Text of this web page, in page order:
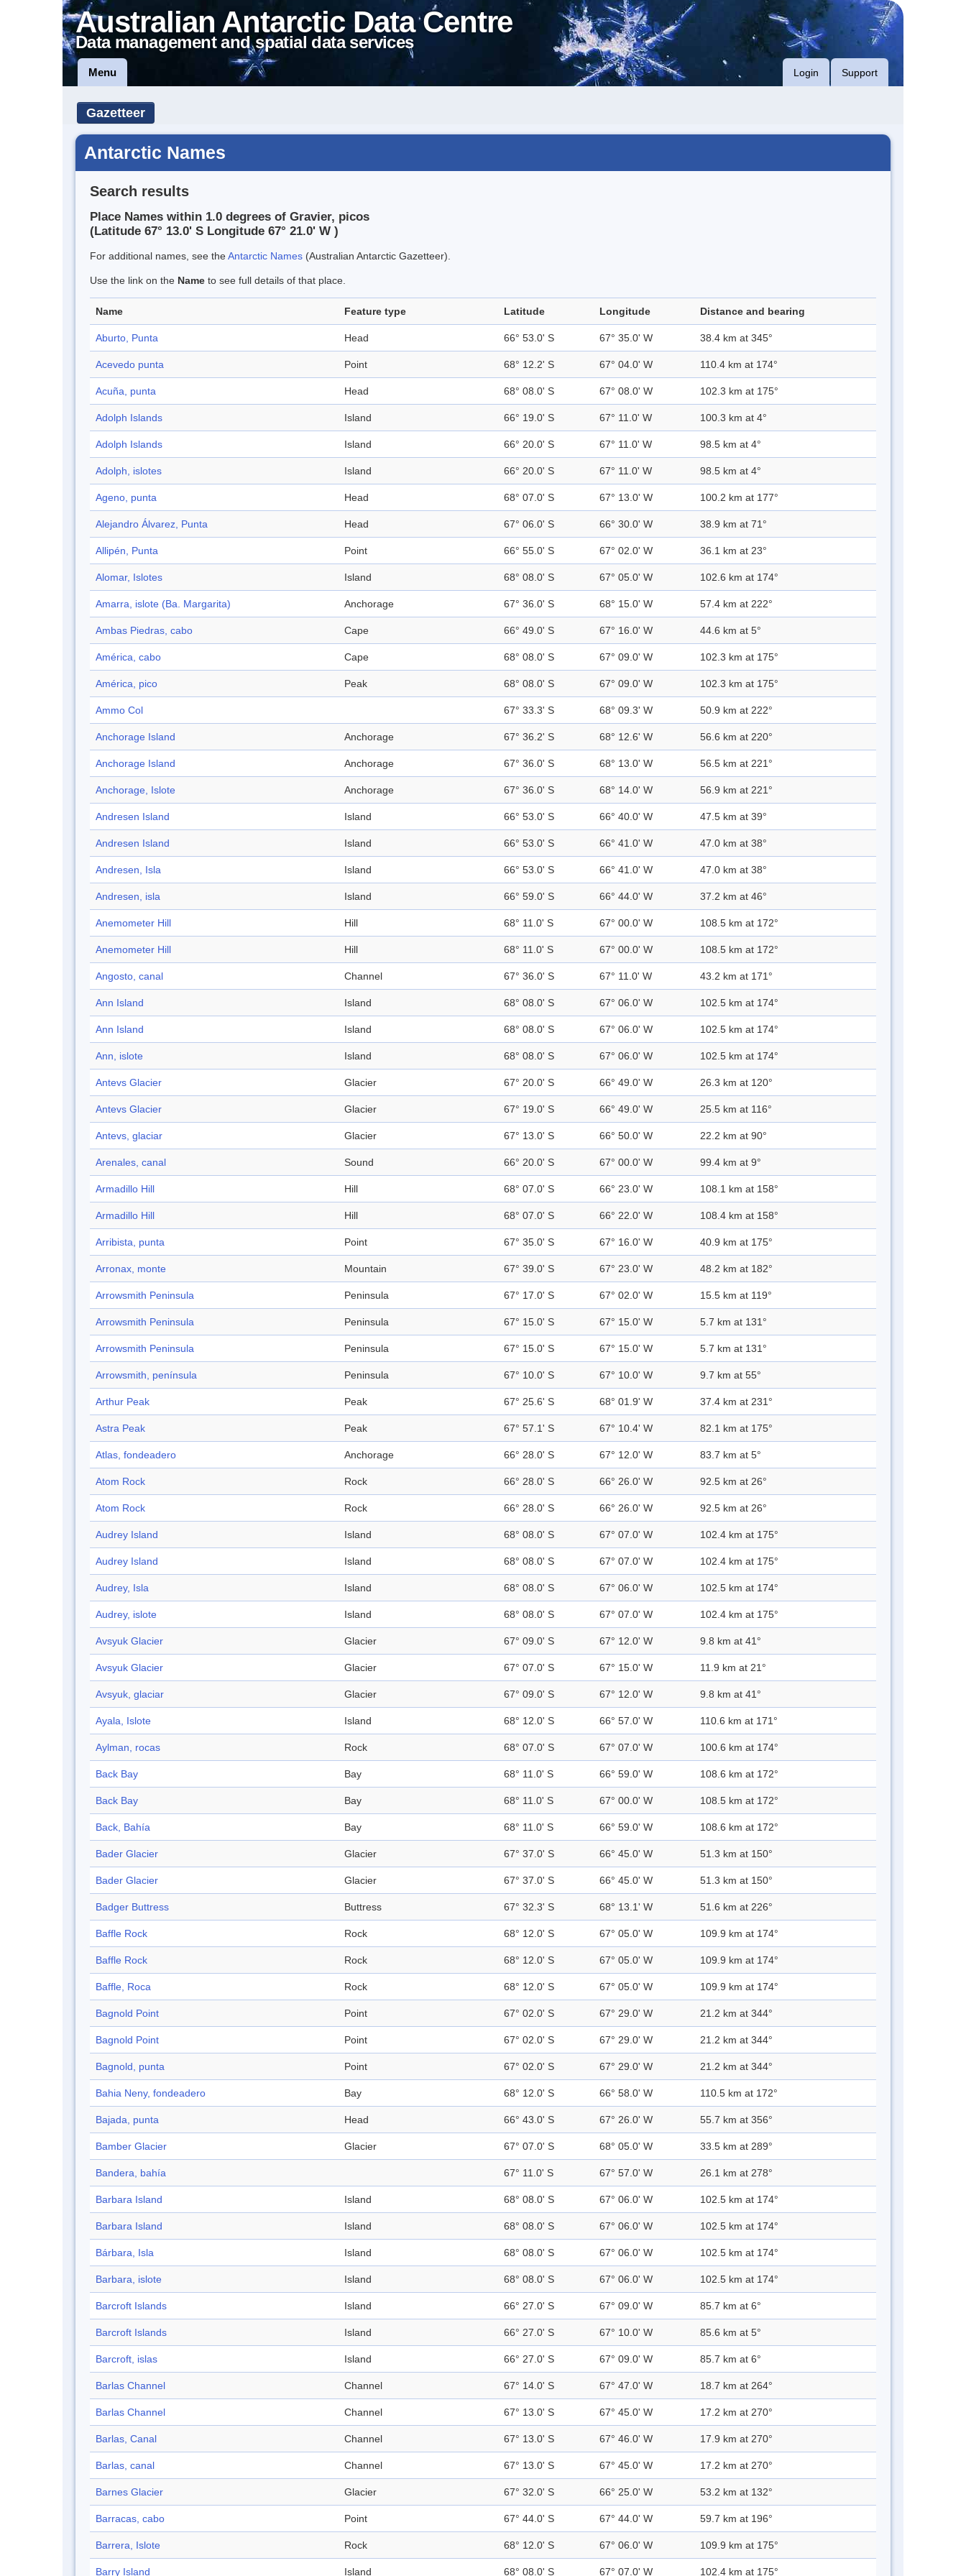
Australian Antarctic Data Centre
Data management and spatial data services
Menu Login Support
Gazetteer
Antarctic Names
Search results
Place Names within 1.0 degrees of Gravier, picos
(Latitude 67° 13.0' S Longitude 67° 21.0' W )
For additional names, see theAntarctic Names (Australian Antarctic Gazetteer).
Use the link on the Name to see full details of that place.
Name Feature type Latitude Longitude Distance and bearing
Aburto, Punta Head 66° 53.0' S 67° 35.0' W 38.4 km at 345°
Acevedo punta Point 68° 12.2' S 67° 04.0' W 110.4 km at 174°
Acuña, punta Head 68° 08.0' S 67° 08.0' W 102.3 km at 175°
Adolph Islands Island 66° 19.0' S 67° 11.0' W 100.3 km at 4°
Adolph Islands Island 66° 20.0' S 67° 11.0' W 98.5 km at 4°
Adolph, islotes Island 66° 20.0' S 67° 11.0' W 98.5 km at 4°
Ageno, punta Head 68° 07.0' S 67° 13.0' W 100.2 km at 177°
Alejandro Álvarez, Punta Head 67° 06.0' S 66° 30.0' W 38.9 km at 71°
Allipén, Punta Point 66° 55.0' S 67° 02.0' W 36.1 km at 23°
Alomar, Islotes Island 68° 08.0' S 67° 05.0' W 102.6 km at 174°
Amarra, islote (Ba. Margarita) Anchorage 67° 36.0' S 68° 15.0' W 57.4 km at 222°
Ambas Piedras, cabo Cape 66° 49.0' S 67° 16.0' W 44.6 km at 5°
América, cabo Cape 68° 08.0' S 67° 09.0' W 102.3 km at 175°
América, pico Peak 68° 08.0' S 67° 09.0' W 102.3 km at 175°
Ammo Col 67° 33.3' S 68° 09.3' W 50.9 km at 222°
Anchorage Island Anchorage 67° 36.2' S 68° 12.6' W 56.6 km at 220°
Anchorage Island Anchorage 67° 36.0' S 68° 13.0' W 56.5 km at 221°
Anchorage, Islote Anchorage 67° 36.0' S 68° 14.0' W 56.9 km at 221°
Andresen Island Island 66° 53.0' S 66° 40.0' W 47.5 km at 39°
Andresen Island Island 66° 53.0' S 66° 41.0' W 47.0 km at 38°
Andresen, Isla Island 66° 53.0' S 66° 41.0' W 47.0 km at 38°
Andresen, isla Island 66° 59.0' S 66° 44.0' W 37.2 km at 46°
Anemometer Hill Hill 68° 11.0' S 67° 00.0' W 108.5 km at 172°
Anemometer Hill Hill 68° 11.0' S 67° 00.0' W 108.5 km at 172°
Angosto, canal Channel 67° 36.0' S 67° 11.0' W 43.2 km at 171°
Ann Island Island 68° 08.0' S 67° 06.0' W 102.5 km at 174°
Ann Island Island 68° 08.0' S 67° 06.0' W 102.5 km at 174°
Ann, islote Island 68° 08.0' S 67° 06.0' W 102.5 km at 174°
Antevs Glacier Glacier 67° 20.0' S 66° 49.0' W 26.3 km at 120°
Antevs Glacier Glacier 67° 19.0' S 66° 49.0' W 25.5 km at 116°
Antevs, glaciar Glacier 67° 13.0' S 66° 50.0' W 22.2 km at 90°
Arenales, canal Sound 66° 20.0' S 67° 00.0' W 99.4 km at 9°
Armadillo Hill Hill 68° 07.0' S 66° 23.0' W 108.1 km at 158°
Armadillo Hill Hill 68° 07.0' S 66° 22.0' W 108.4 km at 158°
Arribista, punta Point 67° 35.0' S 67° 16.0' W 40.9 km at 175°
Arronax, monte Mountain 67° 39.0' S 67° 23.0' W 48.2 km at 182°
Arrowsmith Peninsula Peninsula 67° 17.0' S 67° 02.0' W 15.5 km at 119°
Arrowsmith Peninsula Peninsula 67° 15.0' S 67° 15.0' W 5.7 km at 131°
Arrowsmith Peninsula Peninsula 67° 15.0' S 67° 15.0' W 5.7 km at 131°
Arrowsmith, península Peninsula 67° 10.0' S 67° 10.0' W 9.7 km at 55°
Arthur Peak Peak 67° 25.6' S 68° 01.9' W 37.4 km at 231°
Astra Peak Peak 67° 57.1' S 67° 10.4' W 82.1 km at 175°
Atlas, fondeadero Anchorage 66° 28.0' S 67° 12.0' W 83.7 km at 5°
Atom Rock Rock 66° 28.0' S 66° 26.0' W 92.5 km at 26°
Atom Rock Rock 66° 28.0' S 66° 26.0' W 92.5 km at 26°
Audrey Island Island 68° 08.0' S 67° 07.0' W 102.4 km at 175°
Audrey Island Island 68° 08.0' S 67° 07.0' W 102.4 km at 175°
Audrey, Isla Island 68° 08.0' S 67° 06.0' W 102.5 km at 174°
Audrey, islote Island 68° 08.0' S 67° 07.0' W 102.4 km at 175°
Avsyuk Glacier Glacier 67° 09.0' S 67° 12.0' W 9.8 km at 41°
Avsyuk Glacier Glacier 67° 07.0' S 67° 15.0' W 11.9 km at 21°
Avsyuk, glaciar Glacier 67° 09.0' S 67° 12.0' W 9.8 km at 41°
Ayala, Islote Island 68° 12.0' S 66° 57.0' W 110.6 km at 171°
Aylman, rocas Rock 68° 07.0' S 67° 07.0' W 100.6 km at 174°
Back Bay Bay 68° 11.0' S 66° 59.0' W 108.6 km at 172°
Back Bay Bay 68° 11.0' S 67° 00.0' W 108.5 km at 172°
Back, Bahía Bay 68° 11.0' S 66° 59.0' W 108.6 km at 172°
Bader Glacier Glacier 67° 37.0' S 66° 45.0' W 51.3 km at 150°
Bader Glacier Glacier 67° 37.0' S 66° 45.0' W 51.3 km at 150°
Badger Buttress Buttress 67° 32.3' S 68° 13.1' W 51.6 km at 226°
Baffle Rock Rock 68° 12.0' S 67° 05.0' W 109.9 km at 174°
Baffle Rock Rock 68° 12.0' S 67° 05.0' W 109.9 km at 174°
Baffle, Roca Rock 68° 12.0' S 67° 05.0' W 109.9 km at 174°
Bagnold Point Point 67° 02.0' S 67° 29.0' W 21.2 km at 344°
Bagnold Point Point 67° 02.0' S 67° 29.0' W 21.2 km at 344°
Bagnold, punta Point 67° 02.0' S 67° 29.0' W 21.2 km at 344°
Bahia Neny, fondeadero Bay 68° 12.0' S 66° 58.0' W 110.5 km at 172°
Bajada, punta Head 66° 43.0' S 67° 26.0' W 55.7 km at 356°
Bamber Glacier Glacier 67° 07.0' S 68° 05.0' W 33.5 km at 289°
Bandera, bahía 67° 11.0' S 67° 57.0' W 26.1 km at 278°
Barbara Island Island 68° 08.0' S 67° 06.0' W 102.5 km at 174°
Barbara Island Island 68° 08.0' S 67° 06.0' W 102.5 km at 174°
Bárbara, Isla Island 68° 08.0' S 67° 06.0' W 102.5 km at 174°
Barbara, islote Island 68° 08.0' S 67° 06.0' W 102.5 km at 174°
Barcroft Islands Island 66° 27.0' S 67° 09.0' W 85.7 km at 6°
Barcroft Islands Island 66° 27.0' S 67° 10.0' W 85.6 km at 5°
Barcroft, islas Island 66° 27.0' S 67° 09.0' W 85.7 km at 6°
Barlas Channel Channel 67° 14.0' S 67° 47.0' W 18.7 km at 264°
Barlas Channel Channel 67° 13.0' S 67° 45.0' W 17.2 km at 270°
Barlas, Canal Channel 67° 13.0' S 67° 46.0' W 17.9 km at 270°
Barlas, canal Channel 67° 13.0' S 67° 45.0' W 17.2 km at 270°
Barnes Glacier Glacier 67° 32.0' S 66° 25.0' W 53.2 km at 132°
Barracas, cabo Point 67° 44.0' S 67° 44.0' W 59.7 km at 196°
Barrera, Islote Rock 68° 12.0' S 67° 06.0' W 109.9 km at 175°
Barry Island Island 68° 08.0' S 67° 07.0' W 102.4 km at 175°